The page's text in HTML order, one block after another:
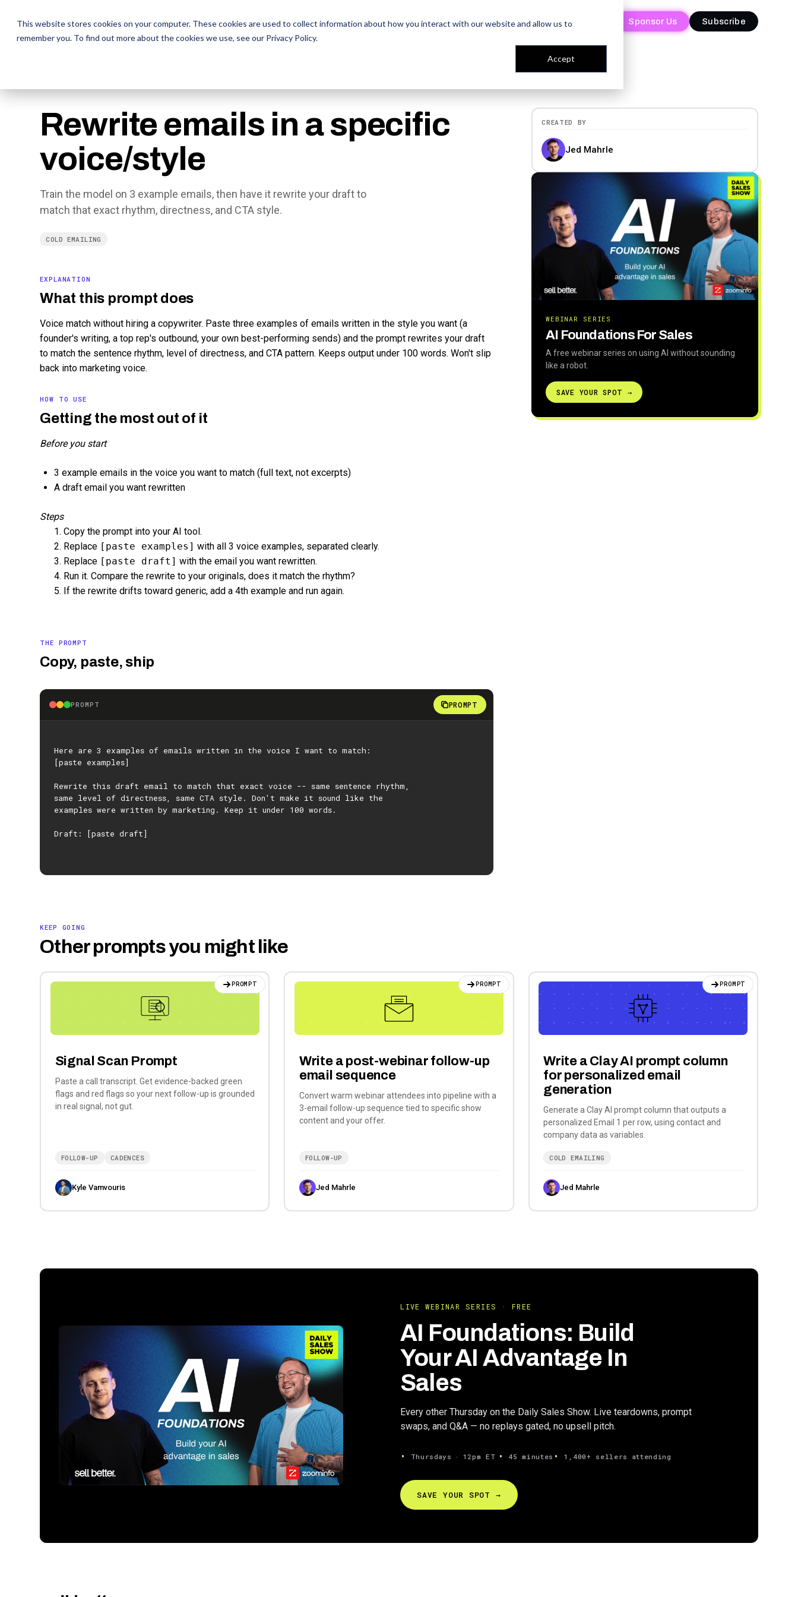
This website stores cookies on your computer. These cookies are used to collect information about how you interact with our website and allow us to
remember you. To find out more about the cookies we use, see our Privacy Policy.
Accept
The Daily ShowFree SnacksSales TrainingOur People Reviews Sponsor Us Subscribe
The Daily ShowFree SnacksSales TrainingOur People Reviews Sponsor Us Subscribe
Rewrite emails in a specific
voice/style
Train the model on 3 example emails, then have it rewrite your draft to
match that exact rhythm, directness, and CTA style.
COLD EMAILING
EXPLANATION
What this prompt does
Voice match without hiring a copywriter. Paste three examples of emails written in the style you want (a
founder's writing, a top rep's outbound, your own best-performing sends) and the prompt rewrites your draft
to match the sentence rhythm, level of directness, and CTA pattern. Keeps output under 100 words. Won't slip
back into marketing voice.
HOW TO USE
Getting the most out of it
Before you start
3 example emails in the voice you want to match (full text, not excerpts)
A draft email you want rewritten
Steps
Copy the prompt into your AI tool.
Replace [paste examples] with all 3 voice examples, separated clearly.
Replace [paste draft] with the email you want rewritten.
Run it. Compare the rewrite to your originals, does it match the rhythm?
If the rewrite drifts toward generic, add a 4th example and run again.
THE PROMPT
Copy, paste, ship
PROMPT PROMPT
Here are 3 examples of emails written in the voice I want to match:
[paste examples]
Rewrite this draft email to match that exact voice -- same sentence rhythm,
same level of directness, same CTA style. Don't make it sound like the
examples were written by marketing. Keep it under 100 words.
Draft: [paste draft]
CREATED BY
Jed Mahrle
WEBINAR SERIES
AI Foundations For Sales
A free webinar series on using AI without sounding
like a robot.
SAVE YOUR SPOT →
KEEP GOING
Other prompts you might like
PROMPT
Signal Scan Prompt
Paste a call transcript. Get evidence-backed green
flags and red flags so your next follow-up is grounded
in real signal, not gut.
FOLLOW-UP CADENCES
Kyle Vamvouris
PROMPT
Write a post-webinar follow-up
email sequence
Convert warm webinar attendees into pipeline with a
3-email follow-up sequence tied to specific show
content and your offer.
FOLLOW-UP
Jed Mahrle
PROMPT
Write a Clay AI prompt column
for personalized email
generation
Generate a Clay AI prompt column that outputs a
personalized Email 1 per row, using contact and
company data as variables.
COLD EMAILING
Jed Mahrle
LIVE WEBINAR SERIES · FREE
AI Foundations: Build
Your AI Advantage In
Sales
Every other Thursday on the Daily Sales Show. Live teardowns, prompt
swaps, and Q&A — no replays gated, no upsell pitch.
Thursdays ∙ 12pm ET 45 minutes 1,400+ sellers attending
SAVE YOUR SPOT →